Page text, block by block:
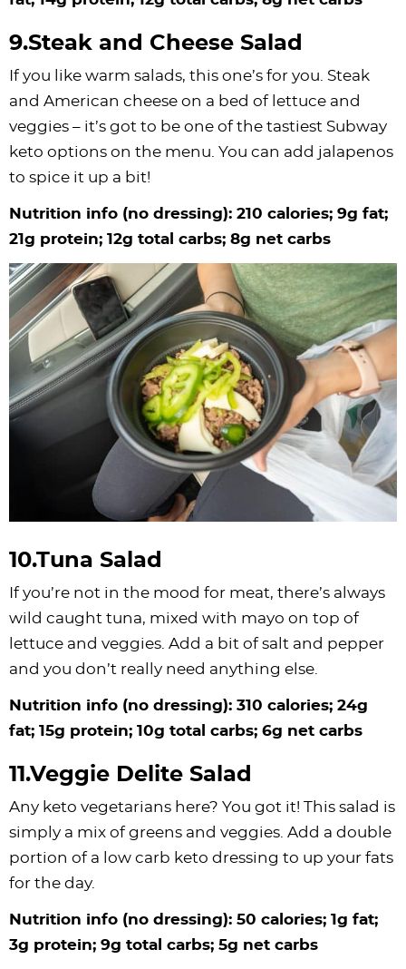
9.Steak and Cheese Salad
If you like warm salads, this one’s for you. Steak
and American cheese on a bed of lettuce and
veggies – it’s got to be one of the tastiest Subway
keto options on the menu. You can add jalapenos
to spice it up a bit!
Nutrition info (no dressing): 210 calories; 9g fat;
21g protein; 12g total carbs; 8g net carbs
10.Tuna Salad
If you’re not in the mood for meat, there’s always
wild caught tuna, mixed with mayo on top of
lettuce and veggies. Add a bit of salt and pepper
and you don’t really need anything else.
Nutrition info (no dressing): 310 calories; 24g
fat; 15g protein; 10g total carbs; 6g net carbs
11.Veggie Delite Salad
Any keto vegetarians here? You got it! This salad is
simply a mix of greens and veggies. Add a double
portion of a low carb keto dressing to up your fats
for the day.
Nutrition info (no dressing): 50 calories; 1g fat;
3g protein; 9g total carbs; 5g net carbs